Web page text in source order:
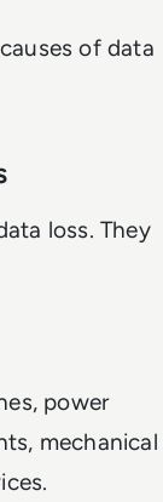
of data
loss. They
power
mechanical